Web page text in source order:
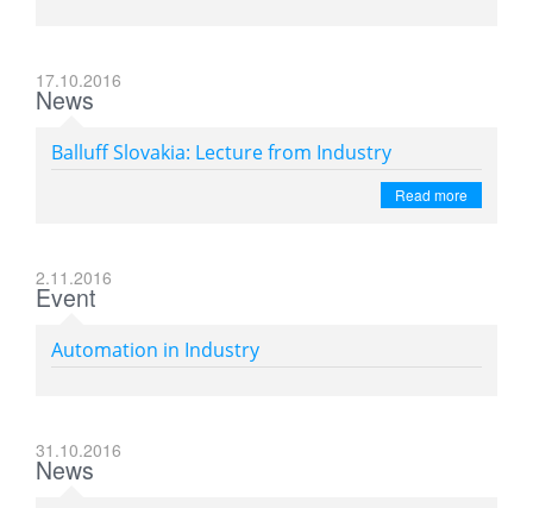
17.10.2016
News
Balluff Slovakia: Lecture from Industry
Read more
2.11.2016
Event
Automation in Industry
31.10.2016
News